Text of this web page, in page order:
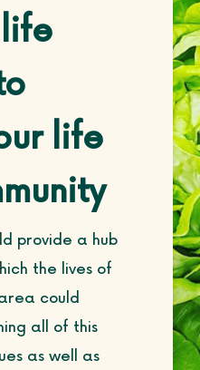
life
provide a hub
the lives of
could
all of this
as well as